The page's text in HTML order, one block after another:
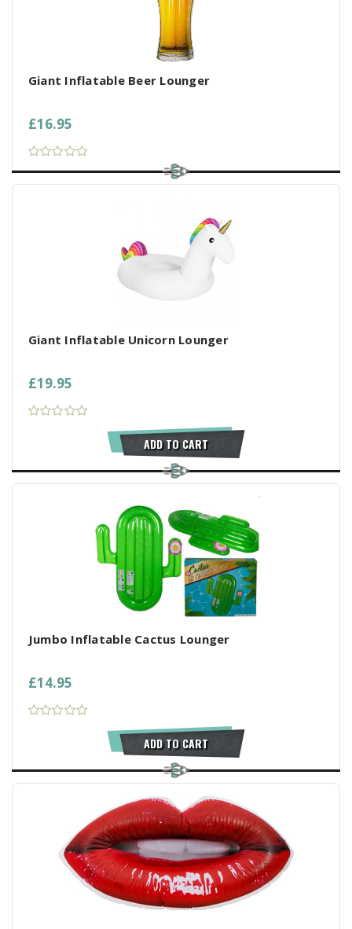
Giant Inflatable Beer Lounger
£16.95
Giant Inflatable Unicorn Lounger
£19.95
ADD TO CART
Jumbo Inflatable Cactus Lounger
£14.95
ADD TO CART